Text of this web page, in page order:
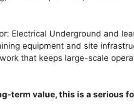
Electrical Underground and
equipment and site
that keeps large-scale
term value, this is a serious